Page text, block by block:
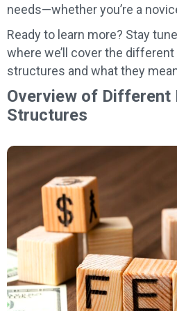
needs—whether you’re a
Ready to learn more? Stay
where we’ll cover the
structures and what they
Overview of Different
Structures